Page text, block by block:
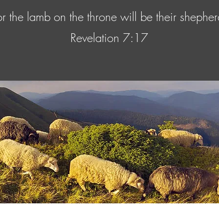
the lamb on the throne will be their
Revelation 7:17